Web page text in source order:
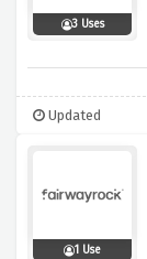
3 Uses
Updated
1 Use